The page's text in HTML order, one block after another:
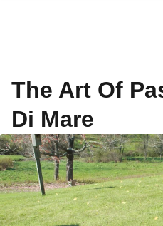
The Art Of
Di Mare